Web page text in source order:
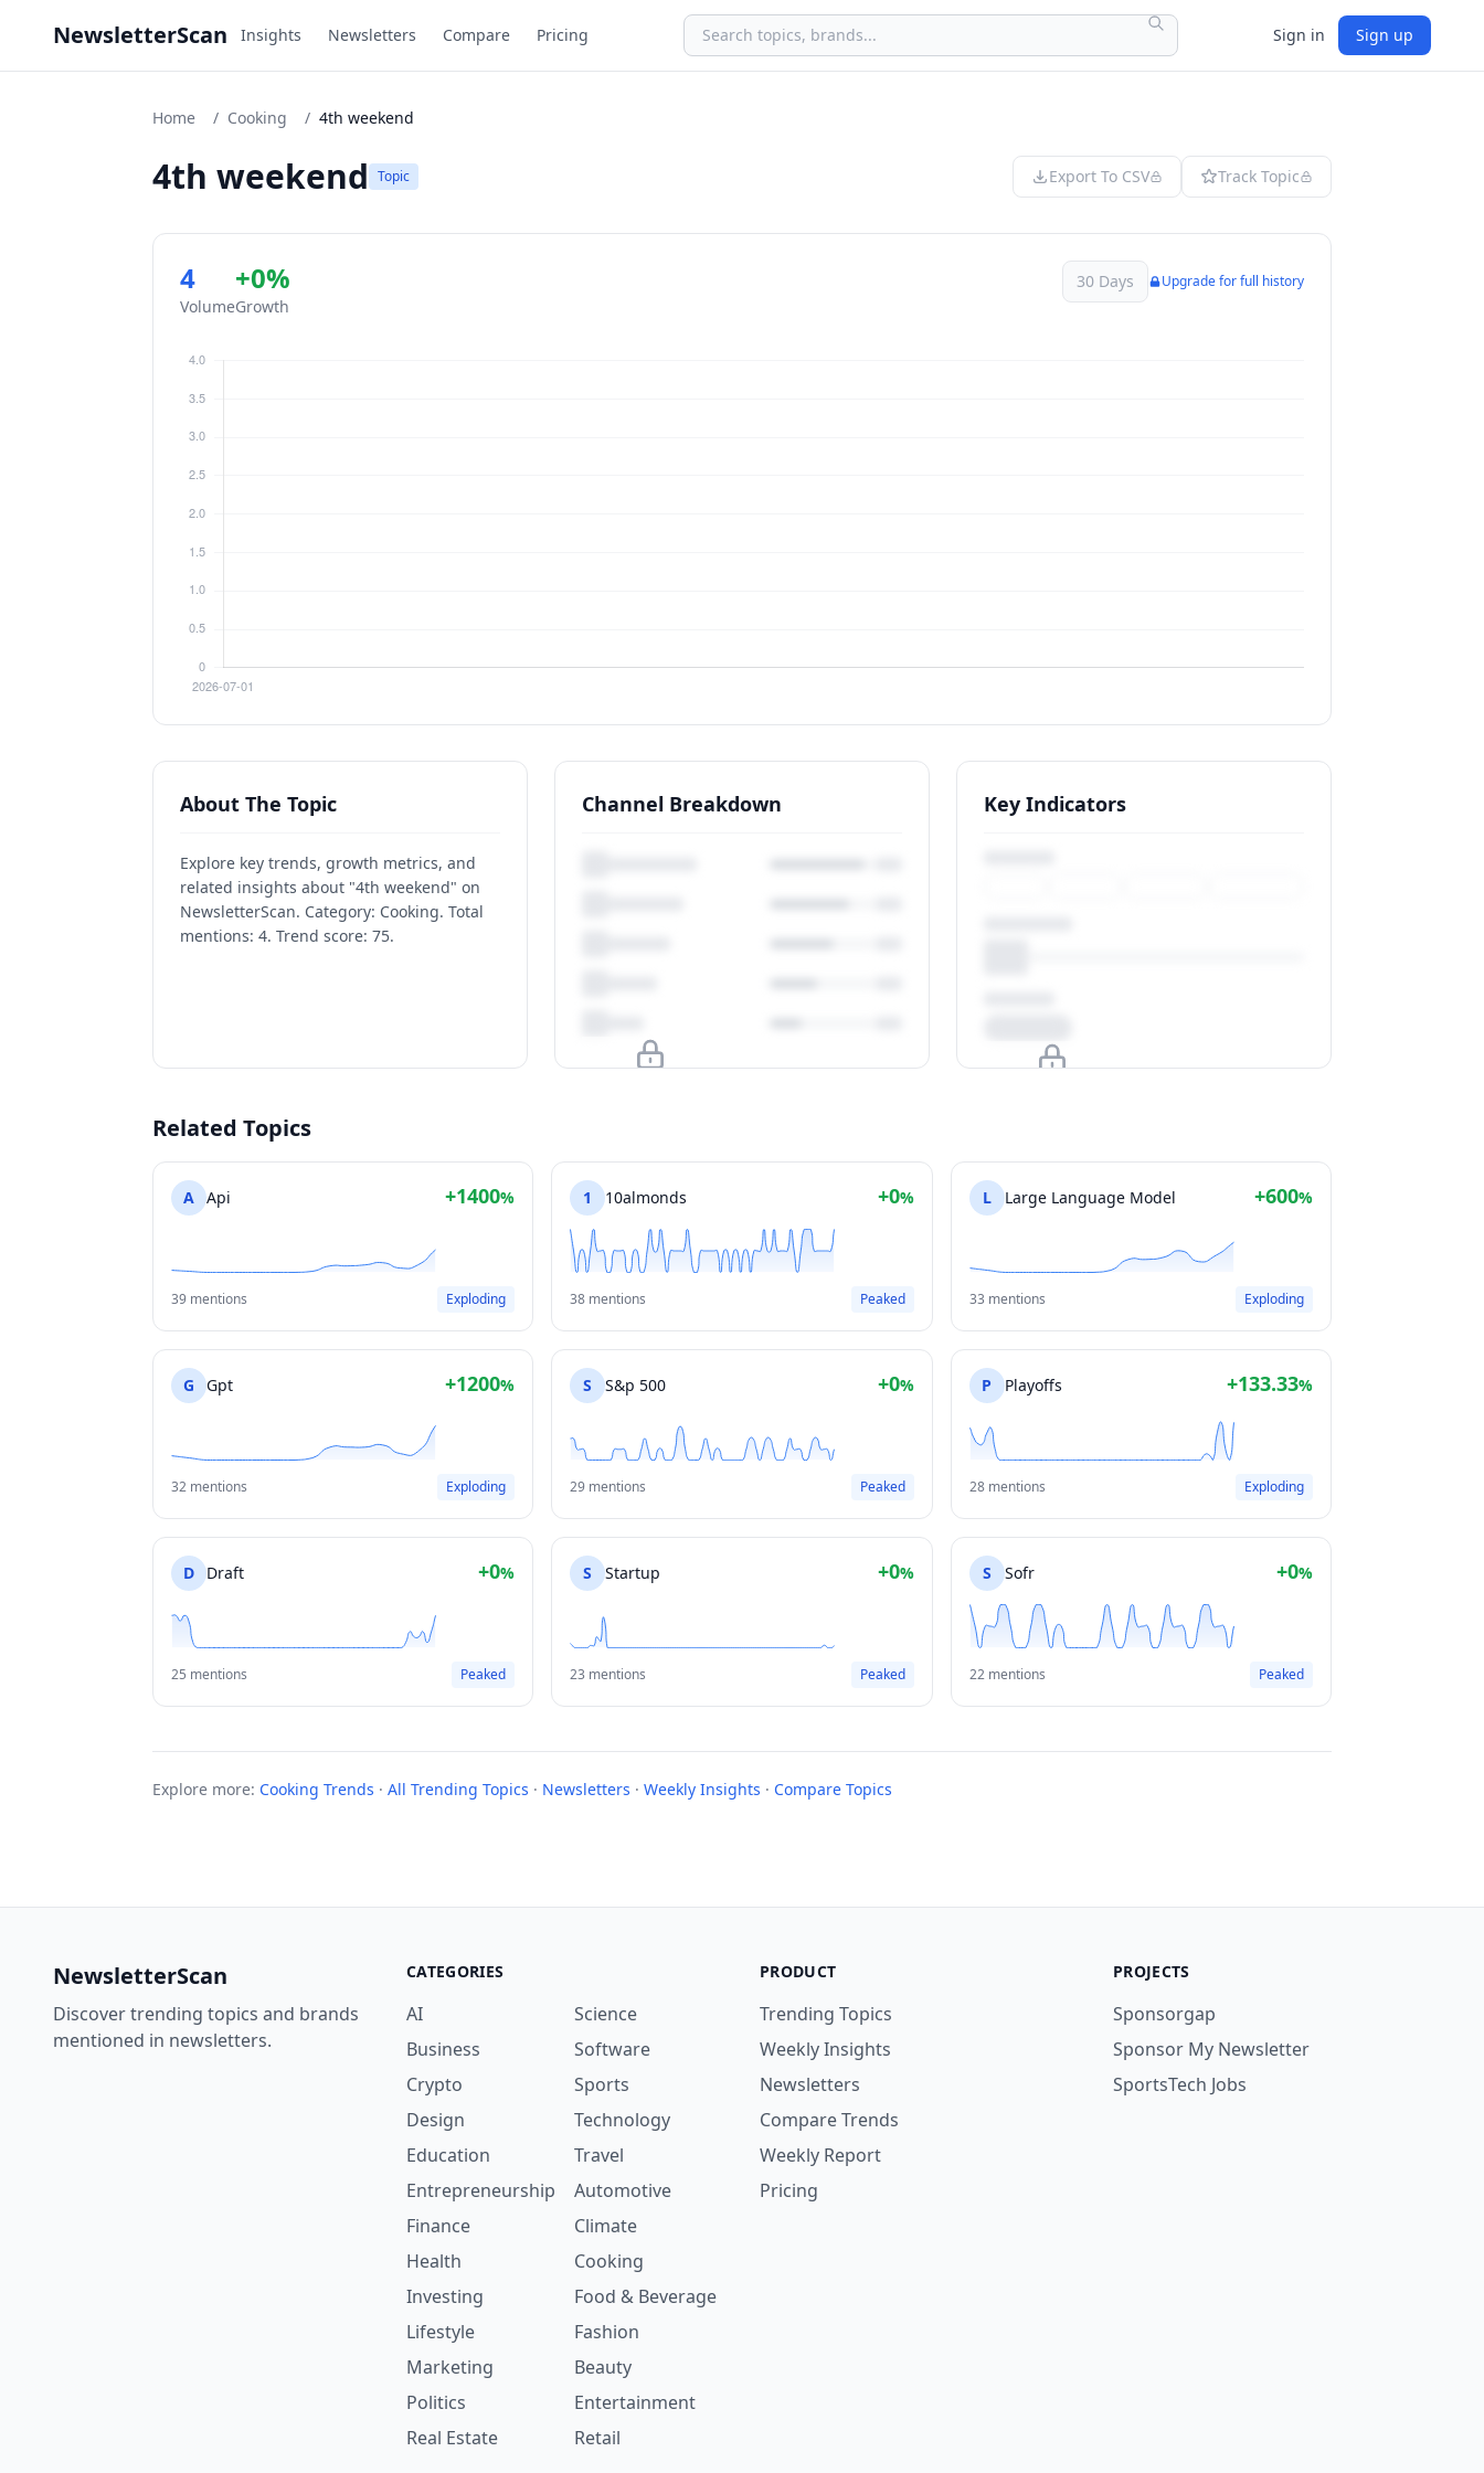
NewsletterScan Insights Newsletters Compare Pricing Sign in Sign up
Home / Cooking / 4th weekend
4th weekend Topic Export To CSV Track Topic
4
Volume
+0%
Growth
30 Days Upgrade for full history
About The Topic
Explore key trends, growth metrics, and
related insights about "4th weekend" on
NewsletterScan. Category: Cooking. Total
mentions: 4. Trend score: 75.
Channel Breakdown Key Indicators
Related Topics
A Api +1400%
39 mentions Exploding
1 10almonds +0%
38 mentions Peaked
L Large Language Model +600%
33 mentions Exploding
G Gpt +1200%
32 mentions Exploding
S S&p 500 +0%
29 mentions Peaked
P Playoffs +133.33%
28 mentions Exploding
D Draft +0%
25 mentions Peaked
S Startup +0%
23 mentions Peaked
S Sofr +0%
22 mentions Peaked
Explore more: Cooking Trends · All Trending Topics · Newsletters · Weekly Insights · Compare Topics
NewsletterScan
Discover trending topics and brands
mentioned in newsletters.
CATEGORIES
AI
Business
Crypto
Design
Education
Entrepreneurship
Finance
Health
Investing
Lifestyle
Marketing
Politics
Real Estate
Science
Software
Sports
Technology
Travel
Automotive
Climate
Cooking
Food & Beverage
Fashion
Beauty
Entertainment
Retail
PRODUCT
Trending Topics
Weekly Insights
Newsletters
Compare Trends
Weekly Report
Pricing
PROJECTS
Sponsorgap
Sponsor My Newsletter
SportsTech Jobs